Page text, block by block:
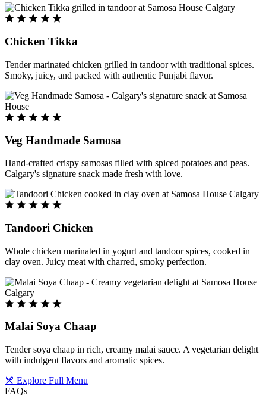
Chicken Tikka
Tender marinated chicken grilled in tandoor with traditional spices.
Smoky, juicy, and packed with authentic Punjabi flavor.
Veg Handmade Samosa
Hand-crafted crispy samosas filled with spiced potatoes and peas.
Calgary's signature snack made fresh with love.
Tandoori Chicken
Whole chicken marinated in yogurt and tandoor spices, cooked in
clay oven. Juicy meat with charred, smoky perfection.
Malai Soya Chaap
Tender soya chaap in rich, creamy malai sauce. A vegetarian delight
with indulgent flavors and aromatic spices.
Explore Full Menu
FAQs